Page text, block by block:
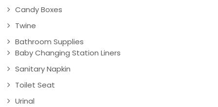
Candy Boxes
Twine
Bathroom Supplies
Baby Changing Station Liners
Sanitary Napkin
Toilet Seat
Urinal